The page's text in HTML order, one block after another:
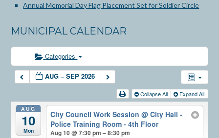
Annual Memorial Day Flag Placement Set for Soldier Circle
MUNICIPAL CALENDAR
Categories
AUG – SEP 2026
Collapse All Expand All
AUG
10
Mon
City Council Work Session @ City Hall -
Police Training Room - 4th Floor
Aug 10 @ 7:30 pm – 8:30 pm